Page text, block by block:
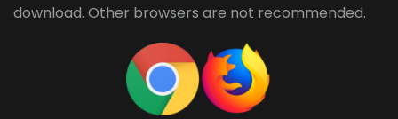
download. Other browsers are not recommended.